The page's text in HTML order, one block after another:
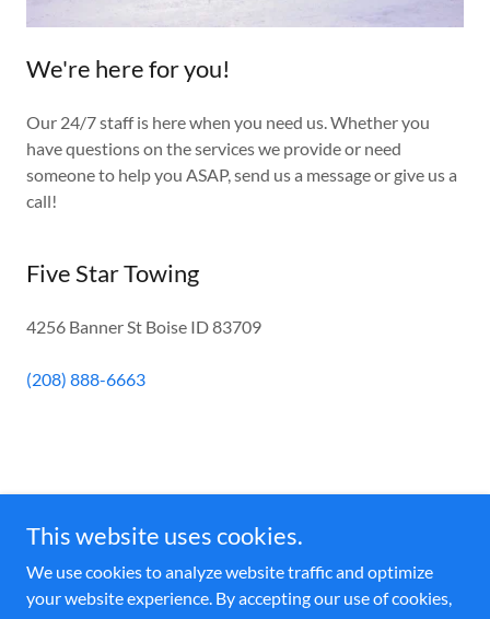
We're here for you!
Our 24/7 staff is here when you need us. Whether you
have questions on the services we provide or need
someone to help you ASAP, send us a message or give us a
call!
Five Star Towing
4256 Banner St Boise ID 83709
(208) 888-6663
(208) 888-6663
This website uses cookies.
We use cookies to analyze website traffic and optimize
your website experience. By accepting our use of cookies,